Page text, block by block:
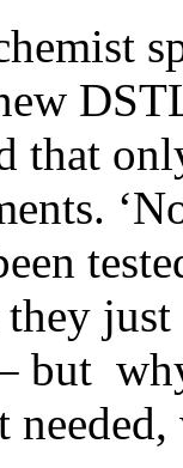
that
they
but